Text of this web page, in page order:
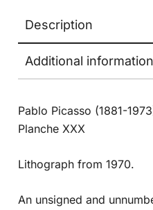
Description
Additional information
Pablo Picasso (1881-
Planche XXX
Lithograph from 1970.
An unsigned and